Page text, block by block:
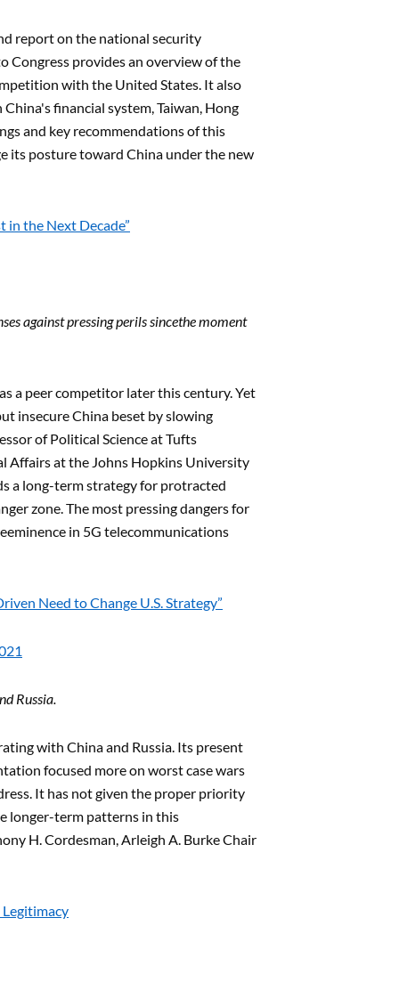
report on the national security
Congress provides an overview of the
with the United States. It also
financial system, Taiwan, Hong
and key recommendations of this
its posture toward China under the new
in the Next Decade”
against pressing perils sincethe moment
a peer competitor later this century. Yet
insecure China beset by slowing
of Political Science at Tufts
Affairs at the Johns Hopkins University
a long-term strategy for protracted
zone. The most pressing dangers for
in 5G telecommunications
Need to Change U.S. Strategy”
Russia.
with China and Russia. Its present
focused more on worst case wars
It has not given the proper priority
longer-term patterns in this
H. Cordesman, Arleigh A. Burke Chair
Legitimacy